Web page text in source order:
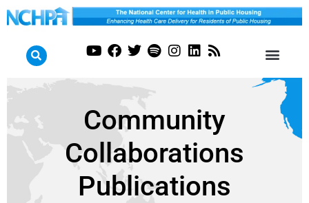
Community
Collaborations
Publications